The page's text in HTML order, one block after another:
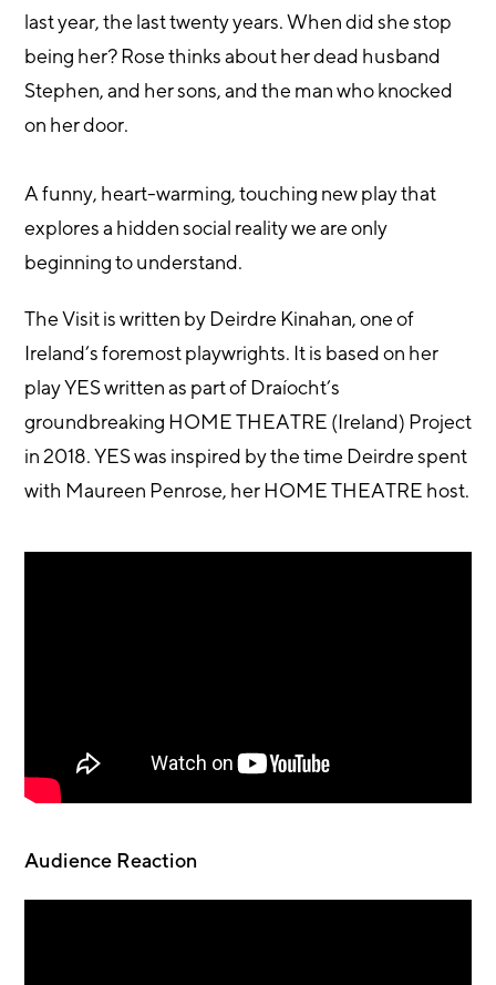
last year, the last twenty years. When did she stop
being her? Rose thinks about her dead husband
Stephen, and her sons, and the man who knocked
on her door.
A funny, heart-warming, touching new play that
explores a hidden social reality we are only
beginning to understand.
The Visit is written by Deirdre Kinahan, one of
Ireland’s foremost playwrights. It is based on her
play YES written as part of Draíocht’s
groundbreaking HOME THEATRE (Ireland) Project
in 2018. YES was inspired by the time Deirdre spent
with Maureen Penrose, her HOME THEATRE host.
Audience Reaction